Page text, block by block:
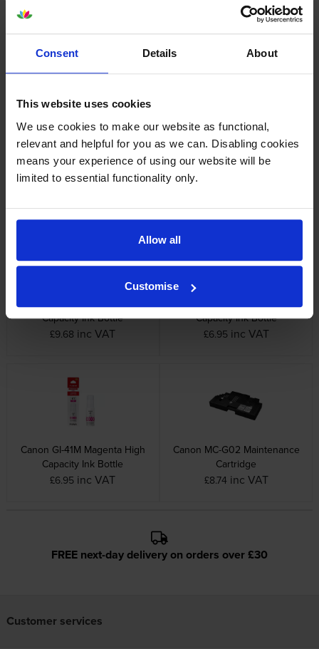
Consent Details About
This website uses cookies
We use cookies to make our website as functional,
relevant and helpful for you as we can. Disabling cookies
means your experience of using our website will be
limited to essential functionality only.
Allow all
Customise
Specifications
cartridges
Reviews
Canon GI-41PGBK Black High
Capacity Ink Bottle
£9.68 inc VAT
Canon GI-41C Cyan High
Capacity Ink Bottle
£6.95 inc VAT
Canon GI-41M Magenta High
Capacity Ink Bottle
£6.95 inc VAT
Canon MC-G02 Maintenance
Cartridge
£8.74 inc VAT
FREE next-day delivery on orders over £30
Customer services